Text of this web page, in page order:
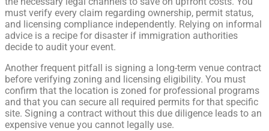
must verify every claim regarding ownership, permit status,
and licensing compliance independently. Relying on informal
advice is a recipe for disaster if immigration authorities
decide to audit your event.
Another frequent pitfall is signing a long-term venue contract
before verifying zoning and licensing eligibility. You must
confirm that the location is zoned for professional programs
and that you can secure all required permits for that specific
site. Signing a contract without this due diligence leads to an
expensive venue you cannot legally use.